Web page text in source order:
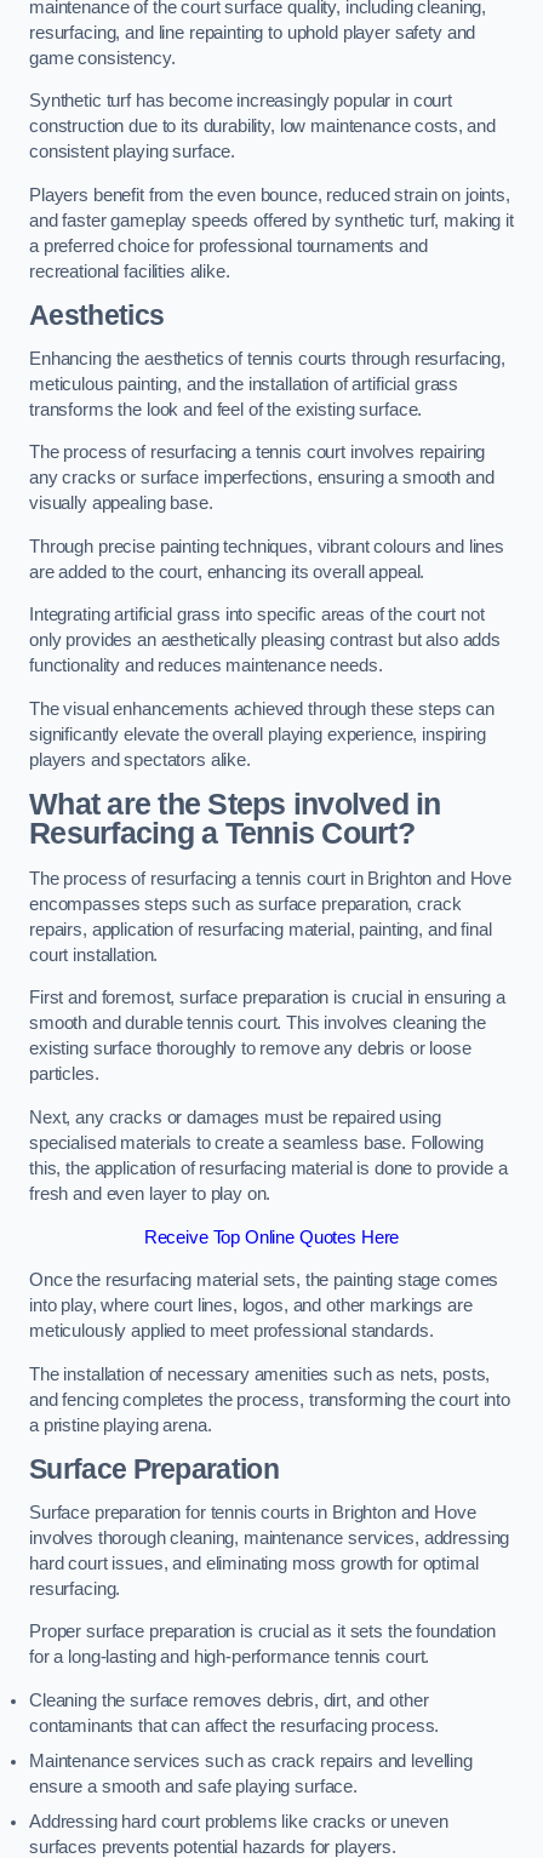
maintenance of the court surface quality, including cleaning,
resurfacing, and line repainting to uphold player safety and
game consistency.
Synthetic turf has become increasingly popular in court
construction due to its durability, low maintenance costs, and
consistent playing surface.
Players benefit from the even bounce, reduced strain on joints,
and faster gameplay speeds offered by synthetic turf, making it
a preferred choice for professional tournaments and
recreational facilities alike.
Aesthetics
Enhancing the aesthetics of tennis courts through resurfacing,
meticulous painting, and the installation of artificial grass
transforms the look and feel of the existing surface.
The process of resurfacing a tennis court involves repairing
any cracks or surface imperfections, ensuring a smooth and
visually appealing base.
Through precise painting techniques, vibrant colours and lines
are added to the court, enhancing its overall appeal.
Integrating artificial grass into specific areas of the court not
only provides an aesthetically pleasing contrast but also adds
functionality and reduces maintenance needs.
The visual enhancements achieved through these steps can
significantly elevate the overall playing experience, inspiring
players and spectators alike.
What are the Steps involved in
Resurfacing a Tennis Court?
The process of resurfacing a tennis court in Brighton and Hove
encompasses steps such as surface preparation, crack
repairs, application of resurfacing material, painting, and final
court installation.
First and foremost, surface preparation is crucial in ensuring a
smooth and durable tennis court. This involves cleaning the
existing surface thoroughly to remove any debris or loose
particles.
Next, any cracks or damages must be repaired using
specialised materials to create a seamless base. Following
this, the application of resurfacing material is done to provide a
fresh and even layer to play on.
Receive Top Online Quotes Here
Once the resurfacing material sets, the painting stage comes
into play, where court lines, logos, and other markings are
meticulously applied to meet professional standards.
The installation of necessary amenities such as nets, posts,
and fencing completes the process, transforming the court into
a pristine playing arena.
Surface Preparation
Surface preparation for tennis courts in Brighton and Hove
involves thorough cleaning, maintenance services, addressing
hard court issues, and eliminating moss growth for optimal
resurfacing.
Proper surface preparation is crucial as it sets the foundation
for a long-lasting and high-performance tennis court.
Cleaning the surface removes debris, dirt, and other
contaminants that can affect the resurfacing process.
Maintenance services such as crack repairs and levelling
ensure a smooth and safe playing surface.
Addressing hard court problems like cracks or uneven
surfaces prevents potential hazards for players.